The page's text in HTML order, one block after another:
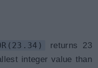
returns 23
integer value than